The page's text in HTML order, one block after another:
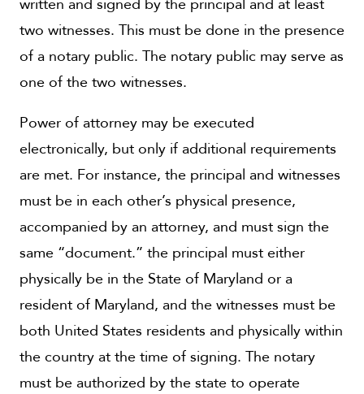
two witnesses. This must be done in the presence
of a notary public. The notary public may serve as
one of the two witnesses.
Power of attorney may be executed
electronically, but only if additional requirements
are met. For instance, the principal and witnesses
must be in each other’s physical presence,
accompanied by an attorney, and must sign the
same “document.” the principal must either
physically be in the State of Maryland or a
resident of Maryland, and the witnesses must be
both United States residents and physically within
the country at the time of signing. The notary
must be authorized by the state to operate